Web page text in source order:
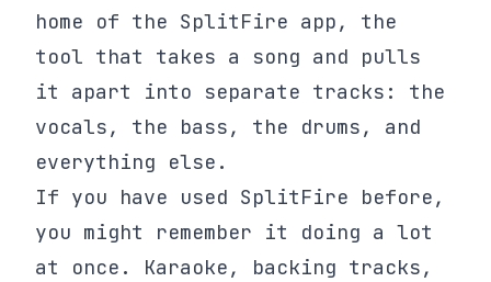
home of the SplitFire app, the
tool that takes a song and pulls
it apart into separate tracks: the
vocals, the bass, the drums, and
everything else.
If you have used SplitFire before,
you might remember it doing a lot
at once. Karaoke, backing tracks,